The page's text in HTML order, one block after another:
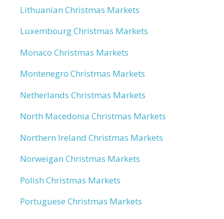
Lithuanian Christmas Markets
Luxembourg Christmas Markets
Monaco Christmas Markets
Montenegro Christmas Markets
Netherlands Christmas Markets
North Macedonia Christmas Markets
Northern Ireland Christmas Markets
Norweigan Christmas Markets
Polish Christmas Markets
Portuguese Christmas Markets